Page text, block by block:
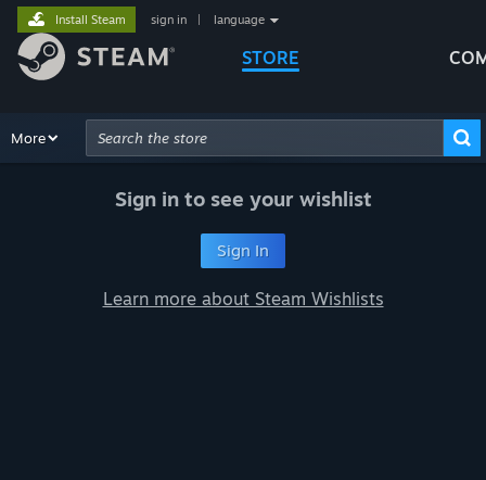
STORE
Install Steam sign in language
Browse Recommendations
More
Advanced Search
Sign in to see your wishlist
Sign In
Learn more about Steam Wishlists